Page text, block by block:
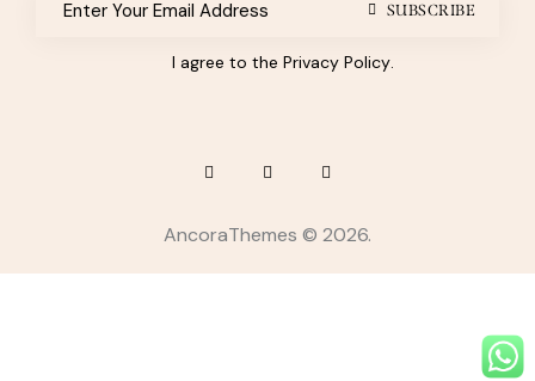
SUBSCRIBE
I agree to the Privacy Policy.
AncoraThemes © 2026.